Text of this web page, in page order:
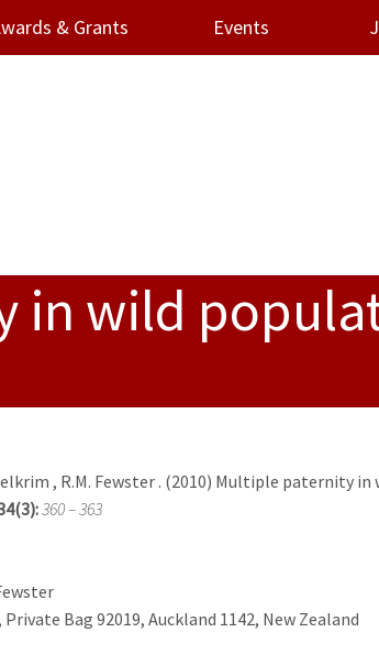
& Grants Events
in wild
, R.M. Fewster . (2010) Multiple paternity
360 – 363
Bag 92019, Auckland 1142, New Zealand